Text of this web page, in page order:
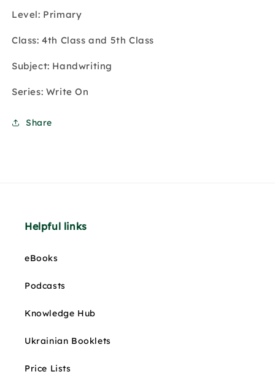
Level: Primary
Class: 4th Class and 5th Class
Subject: Handwriting
Series: Write On
Share
Helpful links
eBooks
Podcasts
Knowledge Hub
Ukrainian Booklets
Price Lists